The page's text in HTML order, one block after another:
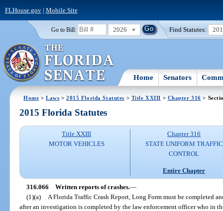
FLHouse.gov| Mobile Site
Go to Bill: 2026 Find Statutes:
Home Senators
Home >Laws >2015 Florida Statutes > Title XXIII > Chapter 316 >
2015 Florida Statutes
Title XXIII
MOTOR VEHICLES
Chapter 316
STATE UNIFORM TRAFFIC
CONTROL
Entire Chapter
316.066 Written reports of crashes.—
(1)(a)
A Florida Traffic Crash Report, Long Form must be completed
after an investigation is completed by the law enforcement officer who in